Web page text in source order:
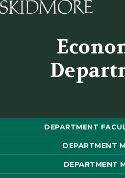
DEPARTMENT
DEPARTMENT
DEPARTMENT